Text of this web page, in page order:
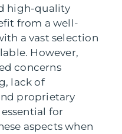
high-quality
from a well-
a vast selection
However,
concerns
lack of
proprietary
for
aspects when